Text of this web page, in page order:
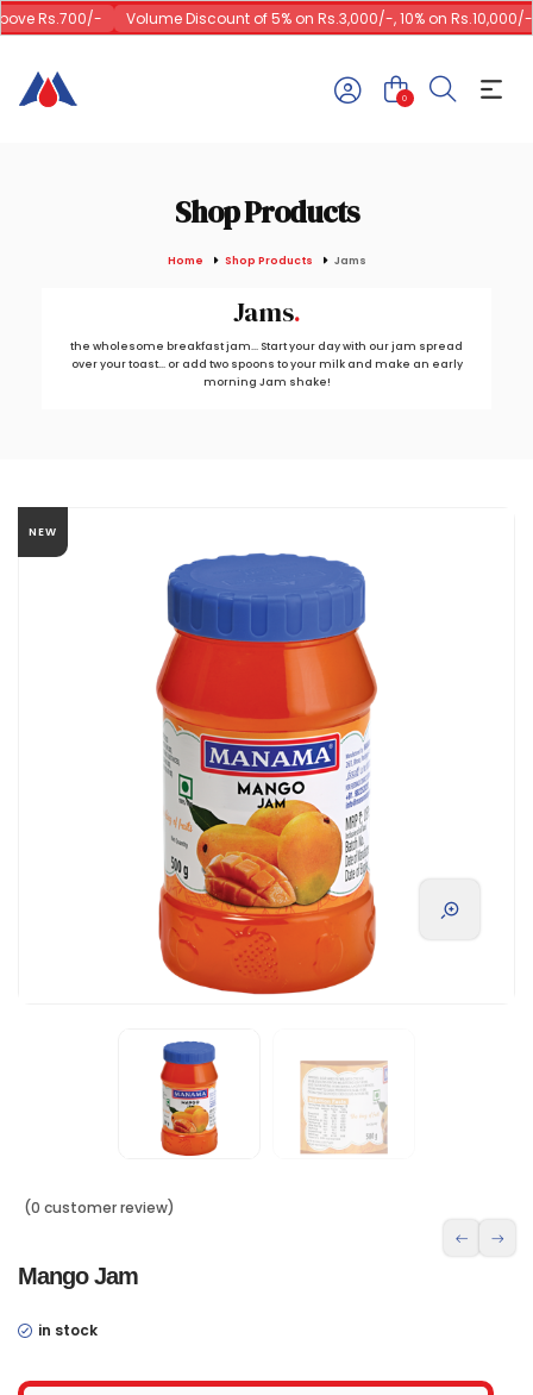
Rs.700/- Volume Discount of 5% on Rs.3,000/-, 10% on Rs.10,000/-
0
Shop Products
Home Shop Products Jams
Jams
the wholesome breakfast jam... Start your day with our jam spread
over your toast... or add two spoons to your milk and make an early
morning Jam shake!
NEW
(0 customer review)
Mango Jam
in stock